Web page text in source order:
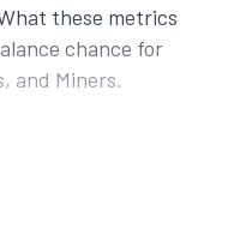
these metrics
chance for
and Miners.